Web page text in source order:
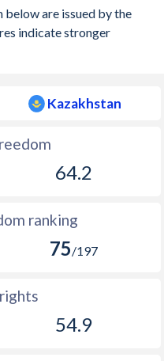
are issued by the
indicate stronger
Kazakhstan
64.2
ranking
75/197
54.9